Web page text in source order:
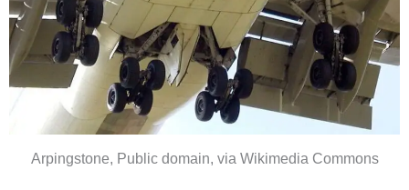
Arpingstone, Public domain, via Wikimedia Commons